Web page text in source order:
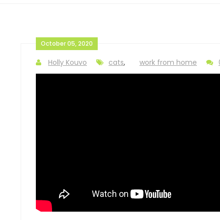
October 05, 2020
Holly Kouvo cats, work from home